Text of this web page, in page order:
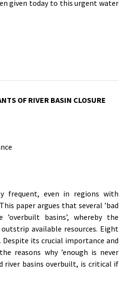
given today to this urgent water
OF RIVER BASIN CLOSURE
frequent, even in regions with
paper argues that several ’bad
basins’, whereby the
available resources. Eight
Despite its crucial importance and
reasons why ’enough is never
river basins overbuilt, is critical if